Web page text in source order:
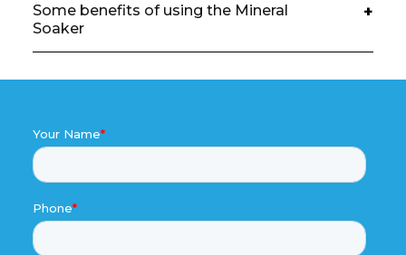
Some benefits of using the Mineral
Soaker
+